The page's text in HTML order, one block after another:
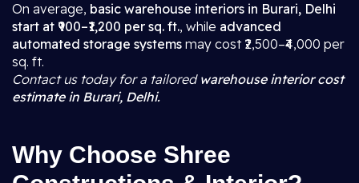
On average, basic warehouse interiors in Burari, Delhi
start at ₹900–₹1,200 per sq. ft., while advanced
automated storage systems may cost ₹2,500–₹4,000 per
sq. ft.
Contact us today for a tailored warehouse interior cost
estimate in Burari, Delhi.
Why Choose Shree